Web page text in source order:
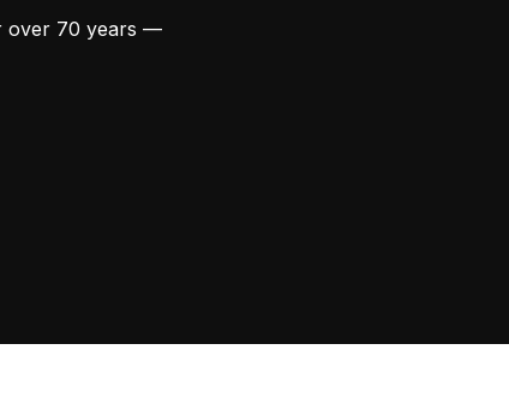
over 70 years —